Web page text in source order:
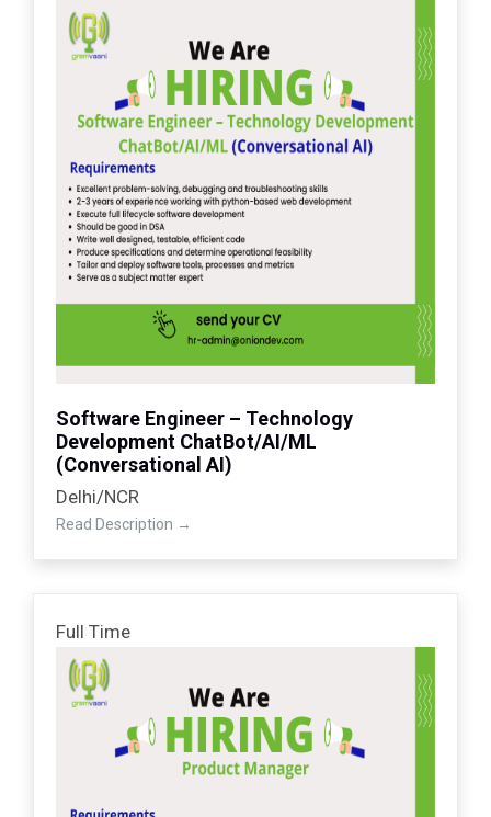
Software Engineer – Technology
Development ChatBot/AI/ML
(Conversational AI)
Delhi/NCR
Read Description
Full Time